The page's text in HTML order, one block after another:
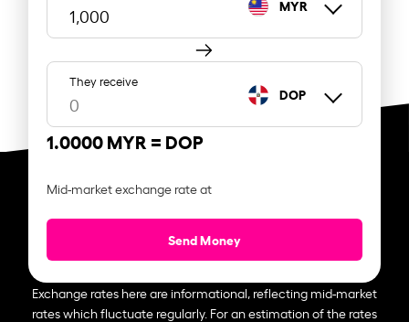
MYR
They receive
DOP
1.0000 MYR = DOP
Mid-market exchange rate at
Send Money
Exchange rates here are informational, reflecting mid-market
rates which fluctuate regularly. For an estimation of the rates